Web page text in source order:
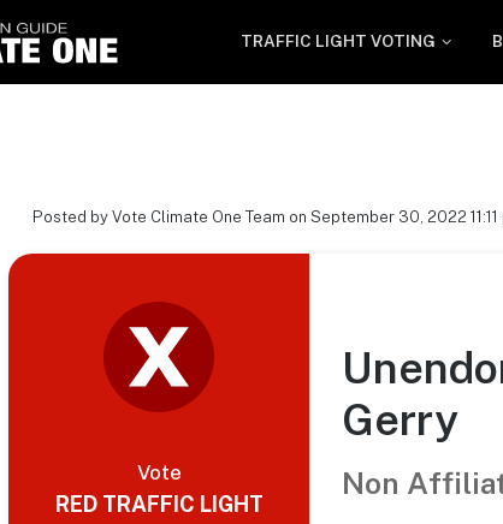
TRAFFIC LIGHT VOTING
Posted by Vote Climate One Team on September 30, 2022 11:11
Vote
RED TRAFFIC LIGHT
Gerry
Non